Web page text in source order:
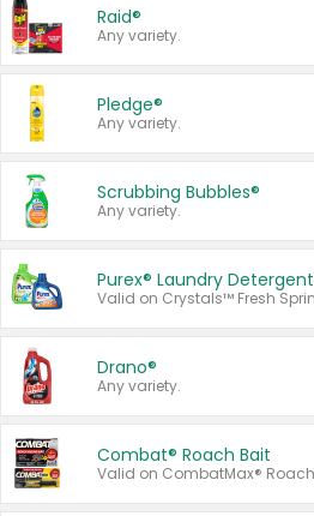
Raid®
Any variety.
Pledge®
Any variety.
Scrubbing Bubbles®
Any variety.
Purex® Laundry Detergent
Drano®
Any variety.
Combat® Roach Bait